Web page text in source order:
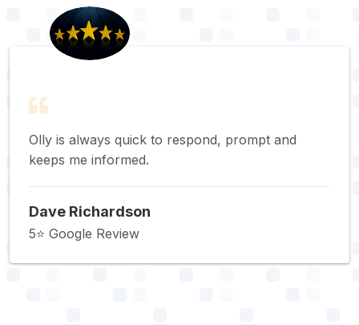
Olly is always quick to respond, prompt and
keeps me informed.
Dave Richardson
5⭐️ Google Review